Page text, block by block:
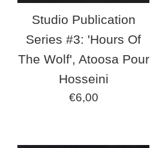
Studio Publication
Series #3: 'Hours Of
The Wolf', Atoosa Pour
Hosseini
Regular
€6,00